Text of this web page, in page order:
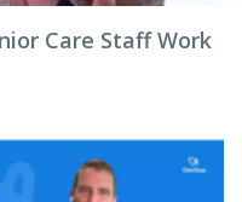
Care Staff Work